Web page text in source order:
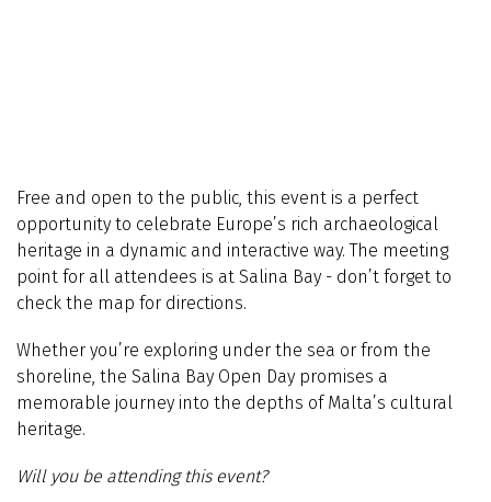
Free and open to the public, this event is a perfect
opportunity to celebrate Europe’s rich archaeological
heritage in a dynamic and interactive way. The meeting
point for all attendees is at Salina Bay - don’t forget to
check the map for directions.
Whether you’re exploring under the sea or from the
shoreline, the Salina Bay Open Day promises a
memorable journey into the depths of Malta’s cultural
heritage.
Will you be attending this event?